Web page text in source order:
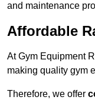
and maintenance
Affordable
At Gym Equipment
making quality gym
Therefore, we offer